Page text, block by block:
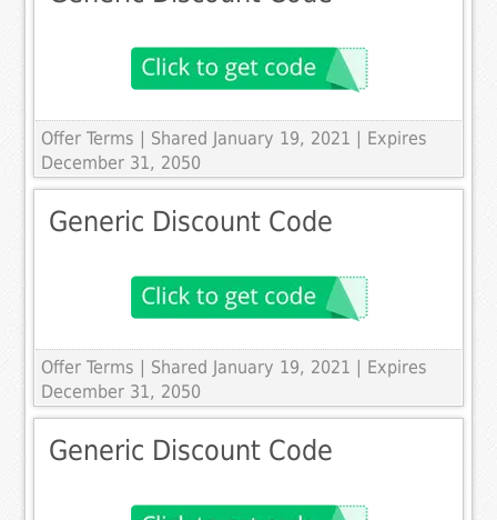
Offer Terms
| Shared January 19, 2021 | Expires
December 31, 2050
Generic Discount Code
Offer Terms
| Shared January 19, 2021 | Expires
December 31, 2050
Generic Discount Code